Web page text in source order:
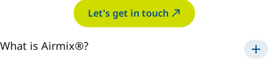
Let's get in touch
What is Airmix®?